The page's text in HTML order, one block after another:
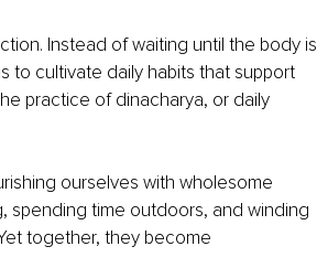
Instead of waiting until the body is
to cultivate daily habits that support
practice of dinacharya, or daily
ourselves with wholesome
spending time outdoors, and winding
together, they become